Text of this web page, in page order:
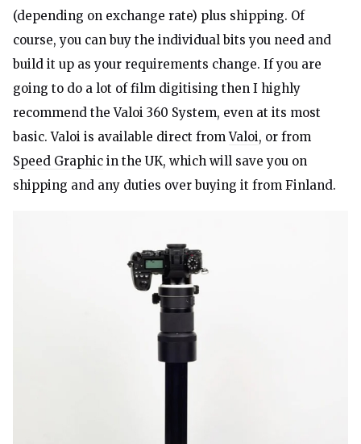
(depending on exchange rate) plus shipping. Of
course, you can buy the individual bits you need and
build it up as your requirements change. If you are
going to do a lot of film digitising then I highly
recommend the Valoi 360 System, even at its most
basic. Valoi is available direct fromValoi, or from
Speed Graphic in the UK, which will save you on
shipping and any duties over buying it from Finland.